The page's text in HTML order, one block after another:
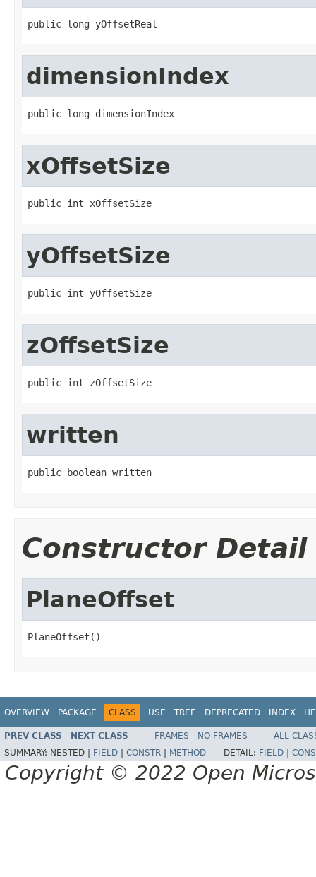
public long yOffsetReal
dimensionIndex
public long dimensionIndex
xOffsetSize
public int xOffsetSize
yOffsetSize
public int yOffsetSize
zOffsetSize
public int zOffsetSize
written
public boolean written
Constructor Detail
PlaneOffset
PlaneOffset()
OVERVIEW PACKAGE CLASS USE TREE DEPRECATED INDEX
PREV CLASS NEXT CLASS FRAMES NO FRAMES
ALL
SUMMARY: NESTED | FIELD CONSTR METHOD DETAIL: FIELD
Copyright © 2022 Open